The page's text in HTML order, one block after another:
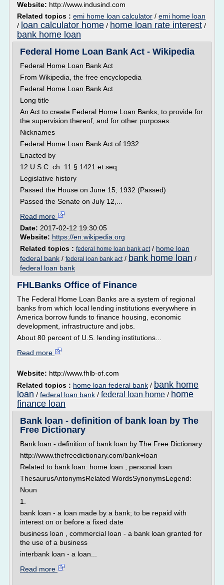
Website: http://www.indusind.com
Related topics : emi home loan calculator / emi home loan
/ loan calculator home / home loan rate interest /
bank home loan
Federal Home Loan Bank Act - Wikipedia
Federal Home Loan Bank Act
From Wikipedia, the free encyclopedia
Federal Home Loan Bank Act
Long title
An Act to create Federal Home Loan Banks, to provide for
the supervision thereof, and for other purposes.
Nicknames
Federal Home Loan Bank Act of 1932
Enacted by
12 U.S.C. ch. 11 § 1421 et seq.
Legislative history
Passed the House on June 15, 1932 (Passed)
Passed the Senate on July 12,...
Read more
Date: 2017-02-12 19:30:05
Website: https://en.wikipedia.org
Related topics : federal home loan bank act/ home loan
federal bank / federal loan bank act/ bank home loan /
federal loan bank
FHLBanks Office of Finance
The Federal Home Loan Banks are a system of regional
banks from which local lending institutions everywhere in
America borrow funds to finance housing, economic
development, infrastructure and jobs.
About 80 percent of U.S. lending institutions...
Read more
Website: http://www.fhlb-of.com
Related topics : home loan federal bank / bank home
loan / federal loan bank / federal loan home / home
finance loan
Bank loan - definition of bank loan by The
Free Dictionary
Bank loan - definition of bank loan by The Free Dictionary
http://www.thefreedictionary.com/bank+loan
Related to bank loan: home loan , personal loan
ThesaurusAntonymsRelated WordsSynonymsLegend:
Noun
1.
bank loan - a loan made by a bank; to be repaid with
interest on or before a fixed date
business loan , commercial loan - a bank loan granted for
the use of a business
interbank loan - a loan...
Read more